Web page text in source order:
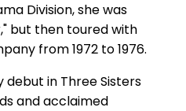
Division, she was
but then toured with
from 1972 to 1976.
debut in Three Sisters
and acclaimed